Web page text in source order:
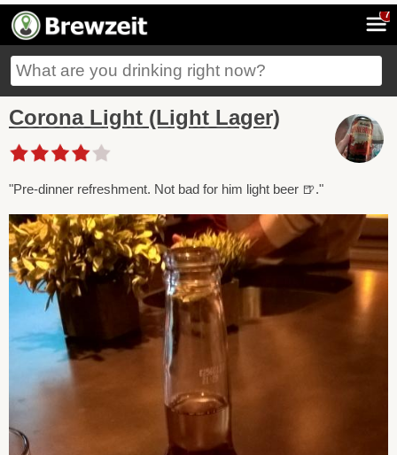
7
Corona Light (Light Lager)
"Pre-dinner refreshment. Not bad for him light beer 🍺."